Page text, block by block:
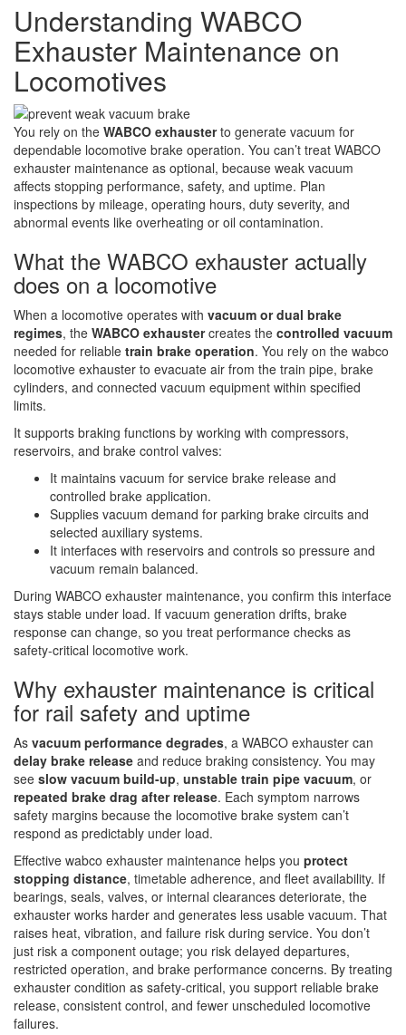
Understanding WABCO
Exhauster Maintenance on
Locomotives
You rely on the WABCO exhausterto generate vacuum for
dependable locomotive brake operation. You can’t treat WABCO
exhauster maintenance as optional, because weak vacuum
affects stopping performance, safety, and uptime. Plan
inspections by mileage, operating hours, duty severity, and
abnormal events like overheating or oil contamination.
What the WABCO exhauster actually
does on a locomotive
When a locomotive operates with vacuum or dual brake
regimes, the WABCO exhaustercreates the controlled vacuum
needed for reliable train brake operation. You rely on the wabco
locomotive exhauster to evacuate air from the train pipe, brake
cylinders, and connected vacuum equipment within specified
limits.
It supports braking functions by working with compressors,
reservoirs, and brake control valves:
It maintains vacuum for service brake release and
controlled brake application.
Supplies vacuum demand for parking brake circuits and
selected auxiliary systems.
It interfaces with reservoirs and controls so pressure and
vacuum remain balanced.
During WABCO exhauster maintenance, you confirm this interface
stays stable under load. If vacuum generation drifts, brake
response can change, so you treat performance checks as
safety-critical locomotive work.
Why exhauster maintenance is critical
for rail safety and uptime
As vacuum performance degrades, a WABCO exhauster can
delay brake release and reduce braking consistency. You may
see slow vacuum build-up, unstable train pipe vacuum, or
repeated brake drag after release. Each symptom narrows
safety margins because the locomotive brake system can’t
respond as predictably under load.
Effective wabco exhauster maintenance helps you protect
stopping distance, timetable adherence, and fleet availability. If
bearings, seals, valves, or internal clearances deteriorate, the
exhauster works harder and generates less usable vacuum. That
raises heat, vibration, and failure risk during service. You don’t
just risk a component outage; you risk delayed departures,
restricted operation, and brake performance concerns. By treating
exhauster condition as safety-critical, you support reliable brake
release, consistent control, and fewer unscheduled locomotive
failures.